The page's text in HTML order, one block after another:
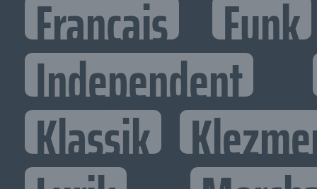
Francais Funk
Independent
Klassik